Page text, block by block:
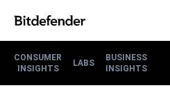
CONSUMER
INSIGHTS
LABS
BUSINESS
INSIGHTS